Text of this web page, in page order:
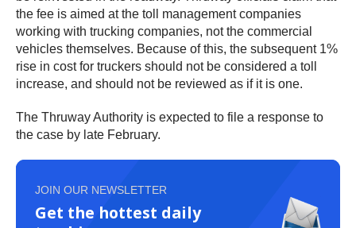
the fee is aimed at the toll management companies
working with trucking companies, not the commercial
vehicles themselves. Because of this, the subsequent 1%
rise in cost for truckers should not be considered a toll
increase, and should not be reviewed as if it is one.
The Thruway Authority is expected to file a response to
the case by late February.
JOIN OUR NEWSLETTER
Get the hottest daily